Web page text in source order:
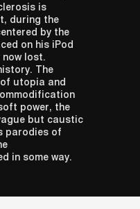
is
during the
by the
on his iPod
lost.
The
utopia and
power, the
but caustic
parodies of
in some way.